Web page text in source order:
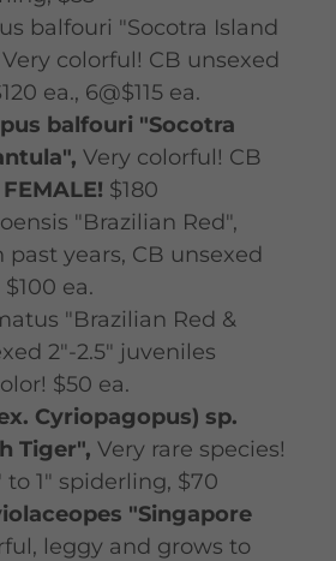
balfouri "Socotra Island
colorful! CB unsexed
ea., 6@$115 ea.
balfouri "Socotra
Very colorful! CB
FEMALE! $180
"Brazilian Red",
past years, CB unsexed
ea.
"Brazilian Red &
2"-2.5" juveniles
$50 ea.
Cyriopagopus) sp.
Tiger", Very rare species!
to 1" spiderling, $70
"Singapore
leggy and grows to